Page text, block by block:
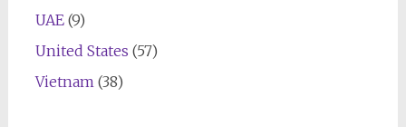
UAE(9)
United States (57)
Vietnam (38)